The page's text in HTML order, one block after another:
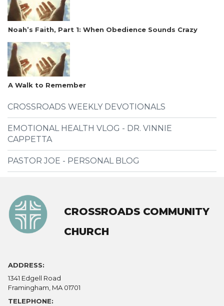
Noah’s Faith, Part 1: When Obedience Sounds Crazy
A Walk to Remember
CROSSROADS WEEKLY DEVOTIONALS
EMOTIONAL HEALTH VLOG - DR. VINNIE
CAPPETTA
PASTOR JOE - PERSONAL BLOG
CROSSROADS COMMUNITY
CHURCH
ADDRESS:
1341 Edgell Road
Framingham, MA 01701
TELEPHONE: